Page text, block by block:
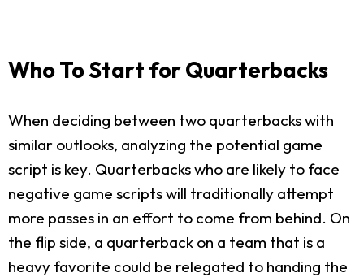
Who To Start for Quarterbacks
When deciding between two quarterbacks with
similar outlooks, analyzing the potential game
script is key. Quarterbacks who are likely to face
negative game scripts will traditionally attempt
more passes in an effort to come from behind. On
the flip side, a quarterback on a team that is a
heavy favorite could be relegated to handing the